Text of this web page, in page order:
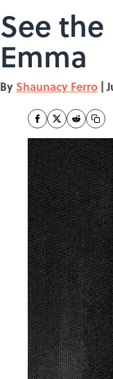
See
Emma
By Shaunacy Ferro |